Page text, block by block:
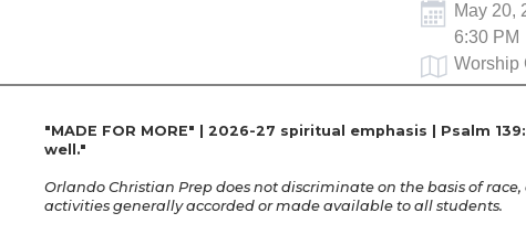
May 20,
6:30 PM
Worship
"MADE FOR MORE" | 2026-27 spiritual emphasis | Psalm
well."
Orlando Christian Prep does not discriminate on the basis of
activities generally accorded or made available to all students.